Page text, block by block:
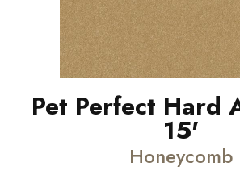
Pet Perfect Hard
15'
Honeycomb